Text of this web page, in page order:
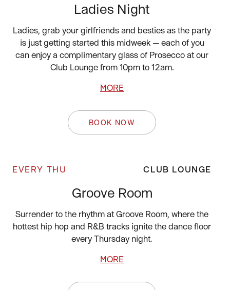
Ladies Night
Ladies, grab your girlfriends and besties as the party
is just getting started this midweek — each of you
can enjoy a complimentary glass of Prosecco at our
Club Lounge from 10pm to 12am.
MORE
BOOK NOW
EVERY THU CLUB LOUNGE
Groove Room
Surrender to the rhythm at Groove Room, where the
hottest hip hop and R&B tracks ignite the dance floor
every Thursday night.
MORE